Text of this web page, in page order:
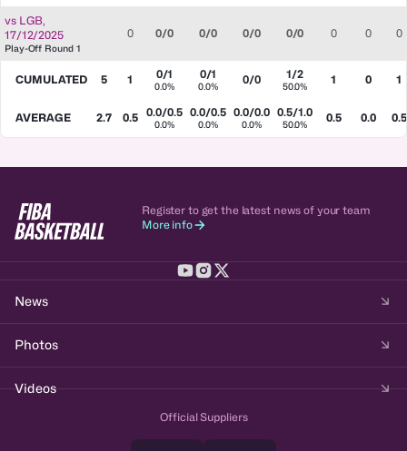
vs LGB,
17/12/2025
Play-Off Round 1
0 0/0 0/0 0/0 0/0 0 0 0
CUMULATED 5 1 0/1
0.0%
0/1
0.0% 0/0 1/2
50.0% 1 0 1
AVERAGE 2.7 0.5 0.0/0.5
0.0%
0.0/0.5
0.0%
0.0/0.0
0.0%
0.5/1.0
50.0% 0.5 0.0 0.5
Register to get the latest news of your team
More info
News
Photos
Videos
Official Suppliers